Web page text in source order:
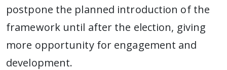
postpone the planned introduction of the
framework until after the election, giving
more opportunity for engagement and
development.